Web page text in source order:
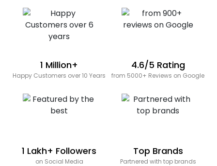
1 Million+
Happy Customers over 10 Years
4.6/5 Rating
from 5000+ Reviews on Google
1 Lakh+ Followers
on Social Media
Top Brands
Partnered with top brands